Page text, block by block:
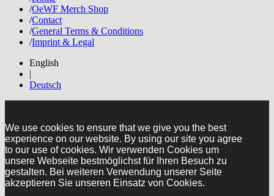
/OeWF Merch Shop
/Contact
/General Terms & Conditions
/Imprint & Legal
English
|
Deutsch
We use cookies to ensure that we give you the best
experience on our website. By using our site you agree
to our use of cookies. Wir verwenden Cookies um
unsere Webseite bestmöglichst für Ihren Besuch zu
gestalten. Bei weiteren Verwendung unserer Seite
akzeptieren Sie unseren Einsatz von Cookies.